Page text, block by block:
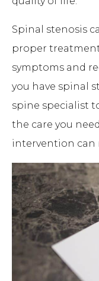
Spinal stenosis
proper
symptoms and
you have spinal
spine specialist
the care you
intervention can